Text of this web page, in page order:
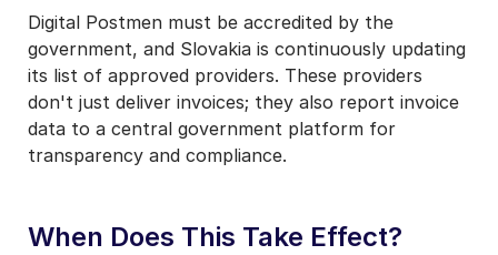
Digital Postmen must be accredited by the
government, and Slovakia is continuously updating
its list of approved providers. These providers
don't just deliver invoices; they also report invoice
data to a central government platform for
transparency and compliance.
When Does This Take Effect?